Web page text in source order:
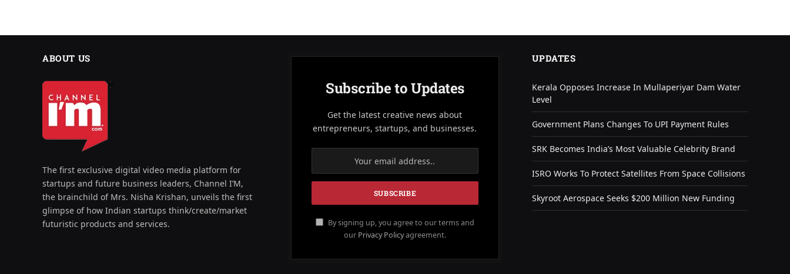
ABOUT US
The first exclusive digital video media platform for
startups and future business leaders, Channel I’M,
the brainchild of Mrs. Nisha Krishan, unveils the first
glimpse of how Indian startups think/create/market
futuristic products and services.
Subscribe to Updates
Get the latest creative news about
entrepreneurs, startups, and businesses.
By signing up, you agree to our terms and
our Privacy Policyagreement.
UPDATES
Kerala Opposes Increase In Mullaperiyar Dam Water
Level
Government Plans Changes To UPI Payment Rules
SRK Becomes India’s Most Valuable Celebrity Brand
ISRO Works To Protect Satellites From Space Collisions
Skyroot Aerospace Seeks $200 Million New Funding